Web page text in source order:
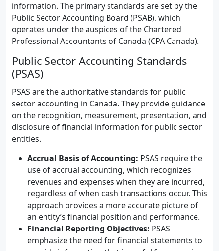
information. The primary standards are set by the
Public Sector Accounting Board (PSAB), which
operates under the auspices of the Chartered
Professional Accountants of Canada (CPA Canada).
Public Sector Accounting Standards
(PSAS)
PSAS are the authoritative standards for public
sector accounting in Canada. They provide guidance
on the recognition, measurement, presentation, and
disclosure of financial information for public sector
entities.
Accrual Basis of Accounting: PSAS require the
use of accrual accounting, which recognizes
revenues and expenses when they are incurred,
regardless of when cash transactions occur. This
approach provides a more accurate picture of
an entity’s financial position and performance.
Financial Reporting Objectives: PSAS
emphasize the need for financial statements to